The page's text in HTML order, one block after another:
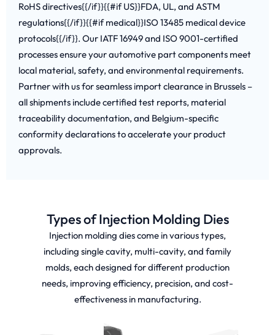
RoHS directives{{/if}}{{#if US}}FDA, UL, and ASTM
regulations{{/if}}{{#if medical}}ISO 13485 medical device
protocols{{/if}}. Our IATF 16949 and ISO 9001-certified
processes ensure your automotive part components meet
local material, safety, and environmental requirements.
Partner with us for seamless import clearance in Brussels –
all shipments include certified test reports, material
traceability documentation, and Belgium-specific
conformity declarations to accelerate your product
approvals.
Types of Injection Molding Dies
Injection molding dies come in various types,
including single cavity, multi-cavity, and family
molds, each designed for different production
needs, improving efficiency, precision, and cost-
effectiveness in manufacturing.